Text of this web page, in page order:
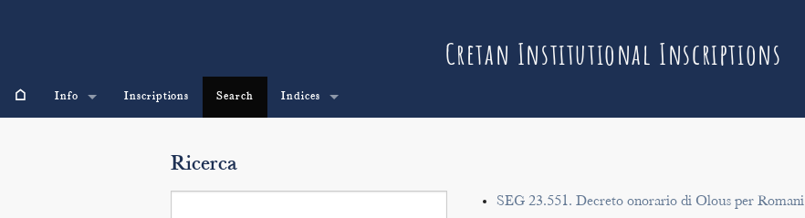
Cretan Institutional Inscriptions
⌂ Info Inscriptions Search Indices
Ricerca
SEG 23.551. Decreto onorario di Olous per Romani